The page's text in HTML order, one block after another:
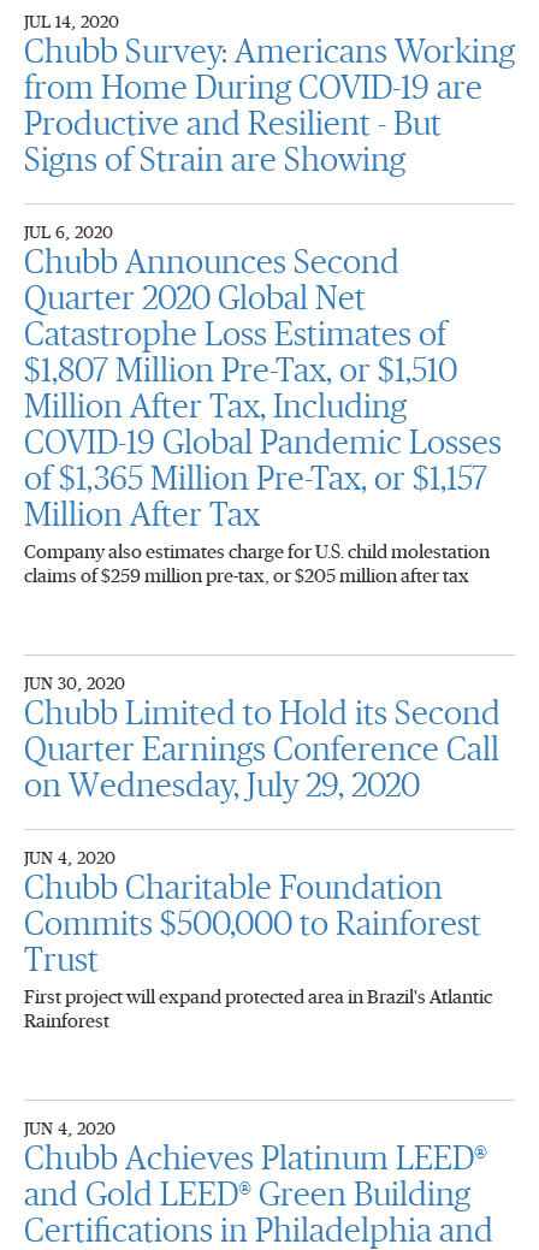
JUL 14, 2020
Chubb Survey: Americans Working
from Home During COVID-19 are
Productive and Resilient - But
Signs of Strain are Showing
JUL 6, 2020
Chubb Announces Second
Quarter 2020 Global Net
Catastrophe Loss Estimates of
$1,807 Million Pre-Tax, or $1,510
Million After Tax, Including
COVID-19 Global Pandemic Losses
of $1,365 Million Pre-Tax, or $1,157
Million After Tax
Company also estimates charge for U.S. child molestation
claims of $259 million pre-tax, or $205 million after tax
JUN 30, 2020
Chubb Limited to Hold its Second
Quarter Earnings Conference Call
on Wednesday, July 29, 2020
JUN 4, 2020
Chubb Charitable Foundation
Commits $500,000 to Rainforest
Trust
First project will expand protected area in Brazil's Atlantic
Rainforest
JUN 4, 2020
Chubb Achieves Platinum LEED®
and Gold LEED® Green Building
Certifications in Philadelphia and